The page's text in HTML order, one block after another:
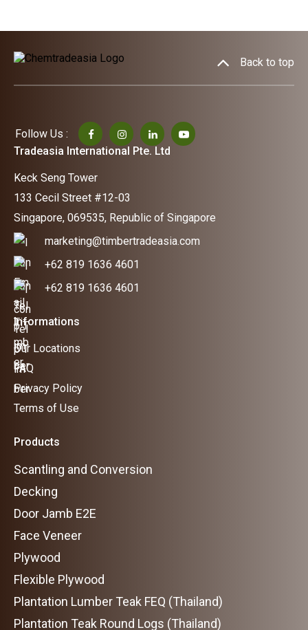
Back to top
Follow Us :
Tradeasia International Pte. Ltd
Keck Seng Tower
133 Cecil Street #12-03
Singapore, 069535, Republic of Singapore
marketing@timbertradeasia.com
+62 819 1636 4601
+62 819 1636 4601
Informations
Our Locations
FAQ
Privacy Policy
Terms of Use
Products
Scantling and Conversion
Decking
Door Jamb E2E
Face Veneer
Plywood
Flexible Plywood
Plantation Lumber Teak FEQ (Thailand)
Plantation Teak Round Logs (Thailand)